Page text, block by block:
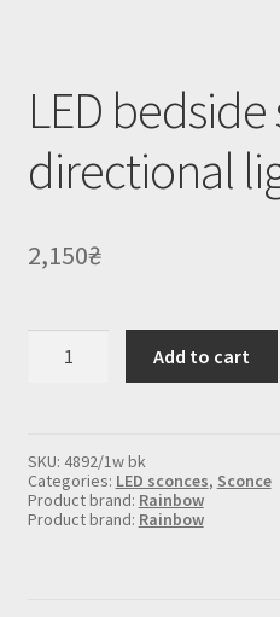
LED
directional
2,150₴
LED
bedside
light,
black
quantity
Add to cart
SKU: 4892/1w bk
Categories: LED sconces, Sconce
Product brand: Rainbow
Product brand: Rainbow